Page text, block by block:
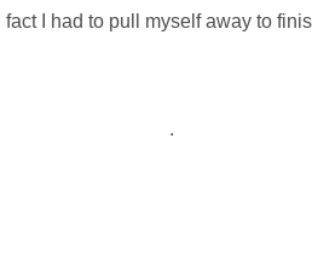
I had to pull myself away to
.